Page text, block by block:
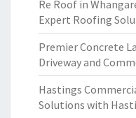
Re Roof in
Expert Roofing
Premier Concrete
Driveway and
Hastings
Solutions with